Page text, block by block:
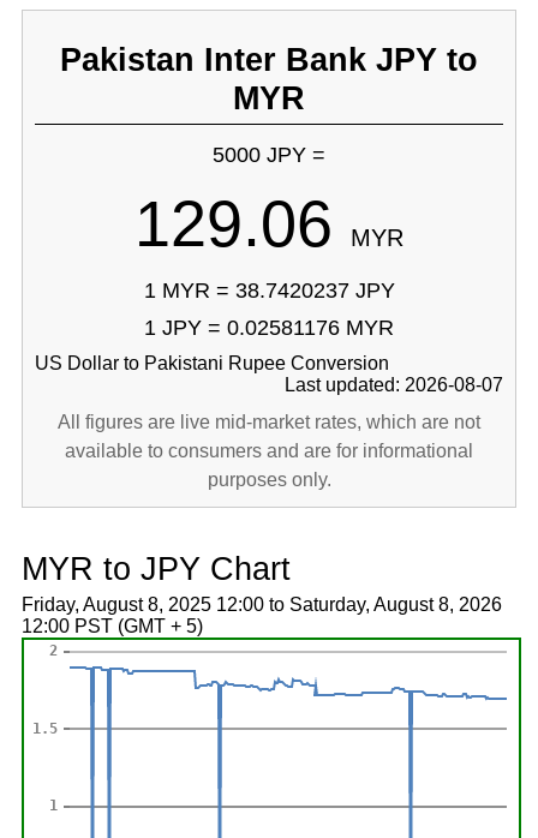
Pakistan Inter Bank JPY to
MYR
5000 JPY =
129.06 MYR
1 MYR = 38.7420237 JPY
1 JPY = 0.02581176 MYR
US Dollar to Pakistani Rupee Conversion
Last updated: 2026-08-07
All figures are live mid-market rates, which are not
available to consumers and are for informational
purposes only.
MYR to JPY Chart
Friday, August 8, 2025 12:00 to Saturday, August 8, 2026
12:00 PST (GMT + 5)